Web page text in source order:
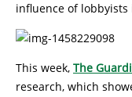
influence of lobbyists
This week, The
research, which